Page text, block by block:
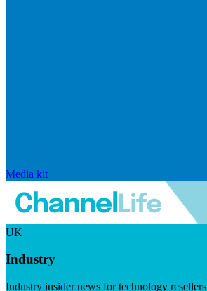
Media kit
UK
Industry
Industry insider news for technology resellers